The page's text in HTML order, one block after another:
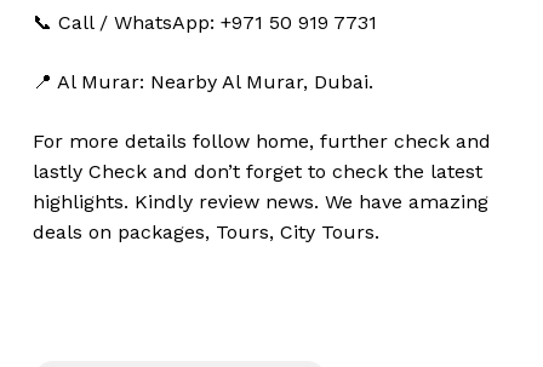
No products in the cart.
📞 Call / WhatsApp: +971 50 919 7731
📍 Al Murar: Nearby Al Murar, Dubai.
For more details follow home, further checkand
lastly Checkand don’t forgetto checkthe latest
highlights. Kindly review news. We have amazing
deals on packages, Tours, City Tours.